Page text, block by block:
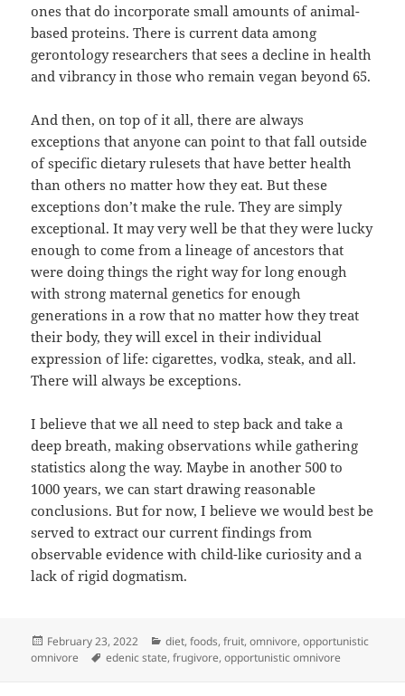
ones that do incorporate small amounts of animal-
based proteins. There is current data among
gerontology researchers that sees a decline in health
and vibrancy in those who remain vegan beyond 65.
And then, on top of it all, there are always
exceptions that anyone can point to that fall outside
of specific dietary rulesets that have better health
than others no matter how they eat. But these
exceptions don’t make the rule. They are simply
exceptional. It may very well be that they were lucky
enough to come from a lineage of ancestors that
were doing things the right way for long enough
with strong maternal genetics for enough
generations in a row that no matter how they treat
their body, they will excel in their individual
expression of life: cigarettes, vodka, steak, and all.
There will always be exceptions.
I believe that we all need to step back and take a
deep breath, making observations while gathering
statistics along the way. Maybe in another 500 to
1000 years, we can start drawing reasonable
conclusions. But for now, I believe we would best be
served to extract our current findings from
observable evidence with child-like curiosity and a
lack of rigid dogmatism.
Posted
on
February 23, 2022 Categories
diet,foods,fruit,omnivore,opportunistic
omnivore
Tags
edenic state,frugivore,opportunistic omnivore